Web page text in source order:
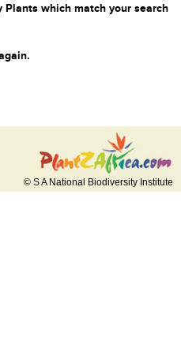
which match your search
© S A National Biodiversity Institute